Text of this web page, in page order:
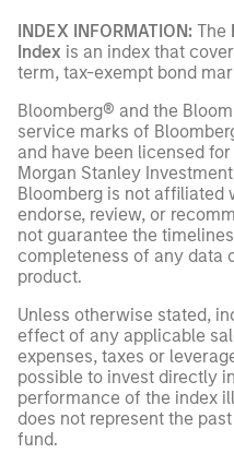
INDEX INFORMATION: The
Index is an index that
term, tax-exempt bond
Bloomberg® and the
service marks of
and have been licensed
Morgan Stanley
Bloomberg is not affiliated
endorse, review, or
not guarantee the
completeness of any data
product.
Unless otherwise stated,
effect of any applicable
expenses, taxes or
possible to invest directly
performance of the index
does not represent the
fund.